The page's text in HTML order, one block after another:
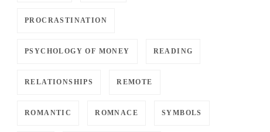
PROCRASTINATION
PSYCHOLOGY OF MONEY READING
RELATIONSHIPS REMOTE
ROMANTIC ROMNACE SYMBOLS